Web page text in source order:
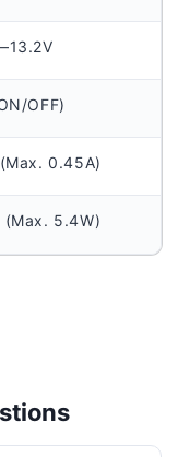
OFF)
0.45A)
(Max. 5.4W)